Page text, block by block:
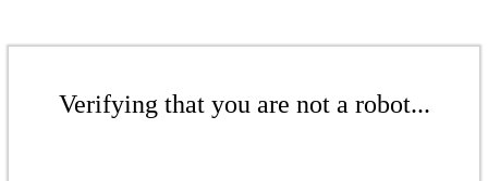
Verifying that you are not a robot...